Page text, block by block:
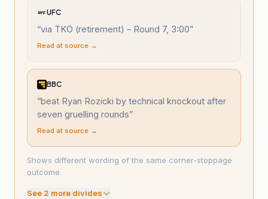
UFC
“via TKO (retirement) – Round 7, 3:00”
Read at source →
BBC
“beat Ryan Rozicki by technical knockout after
seven gruelling rounds”
Read at source →
Shows different wording of the same corner-stoppage
outcome.
See 2 more divides